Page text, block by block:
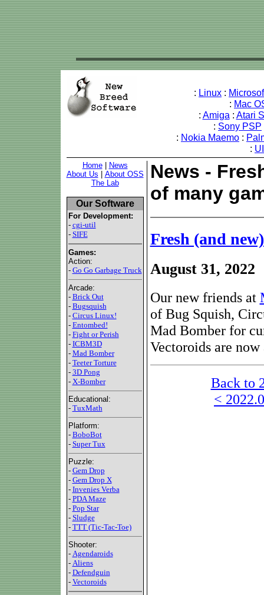
: Linux :
: Mac
: Amiga : Atari
: Sony PSP
: Nokia Maemo :
:
Home|
News
About Us
About OSS
The Lab
Our Software
For Development:
- cgi-util
- SIFE
Games:
Action:
- Go Go Garbage Truck
Arcade:
- Brick Out
- Bugsquish
- Circus Linux!
- Entombed!
- Fight or Perish
- ICBM3D
- Mad Bomber
- Teeter Torture
- 3D Pong
- X-Bomber
Educational:
- TuxMath
Platform:
- BoboBot
- Super Tux
Puzzle:
- Gem Drop
- Gem Drop X
- Invenies Verba
- PDA Maze
- Pop Star
- Sludge
- TTT (Tic-Tac-Toe)
Shooter:
- Agendaroids
- Aliens
- Defendguin
- Vectoroids
News -
of many
Fresh (and
August 31, 2022
Our new friends at
of Bug Squish,
Mad Bomber for
Vectoroids are
Back to
<